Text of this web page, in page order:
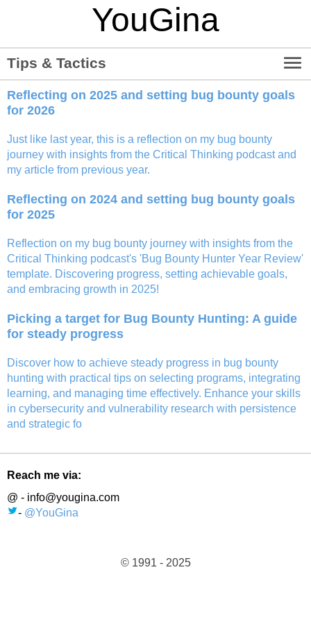
YouGina
Tips & Tactics menu
Reflecting on 2025 and setting bug bounty goals
for 2026
Just like last year, this is a reflection on my bug bounty
journey with insights from the Critical Thinking podcast and
my article from previous year.
Reflecting on 2024 and setting bug bounty goals
for 2025
Reflection on my bug bounty journey with insights from the
Critical Thinking podcast's 'Bug Bounty Hunter Year Review'
template. Discovering progress, setting achievable goals,
and embracing growth in 2025!
Picking a target for Bug Bounty Hunting: A guide
for steady progress
Discover how to achieve steady progress in bug bounty
hunting with practical tips on selecting programs, integrating
learning, and managing time effectively. Enhance your skills
in cybersecurity and vulnerability research with persistence
and strategic fo
Reach me via:
@ - info@yougina.com
- @YouGina
© 1991 - 2025